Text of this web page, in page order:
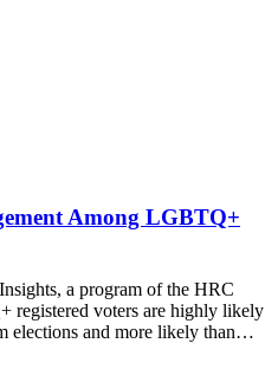
Among LGBTQ+
a program of the HRC
registered voters are highly likely
elections and more likely than…